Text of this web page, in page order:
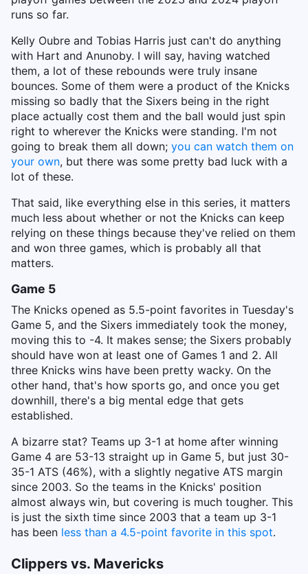
runs so far.
Kelly Oubre and Tobias Harris just can't do anything
with Hart and Anunoby. I will say, having watched
them, a lot of these rebounds were truly insane
bounces. Some of them were a product of the Knicks
missing so badly that the Sixers being in the right
place actually cost them and the ball would just spin
right to wherever the Knicks were standing. I'm not
going to break them all down; you can watch them on
your own, but there was some pretty bad luck with a
lot of these.
That said, like everything else in this series, it matters
much less about whether or not the Knicks can keep
relying on these things because they've relied on them
and won three games, which is probably all that
matters.
Game 5
The Knicks opened as 5.5-point favorites in Tuesday's
Game 5, and the Sixers immediately took the money,
moving this to -4. It makes sense; the Sixers probably
should have won at least one of Games 1 and 2. All
three Knicks wins have been pretty wacky. On the
other hand, that's how sports go, and once you get
downhill, there's a big mental edge that gets
established.
A bizarre stat? Teams up 3-1 at home after winning
Game 4 are 53-13 straight up in Game 5, but just 30-
35-1 ATS (46%), with a slightly negative ATS margin
since 2003. So the teams in the Knicks' position
almost always win, but covering is much tougher. This
is just the sixth time since 2003 that a team up 3-1
has been less than a 4.5-point favorite in this spot.
Clippers vs. Mavericks